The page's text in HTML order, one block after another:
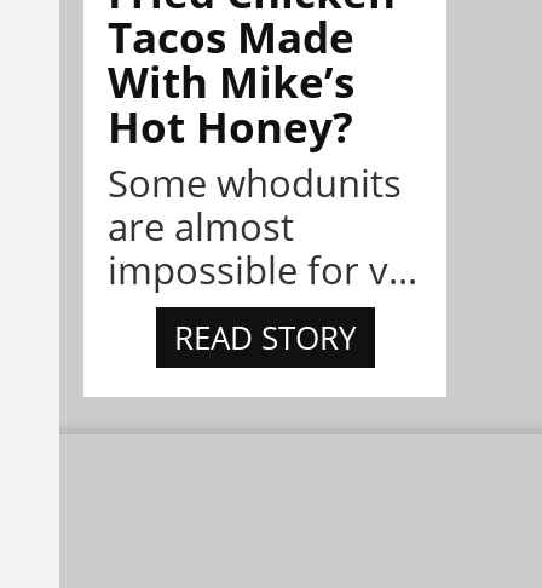
Tacos Made
With Mike’s
Hot Honey?
Some whodunits
are almost
impossible for v...
READ STORY